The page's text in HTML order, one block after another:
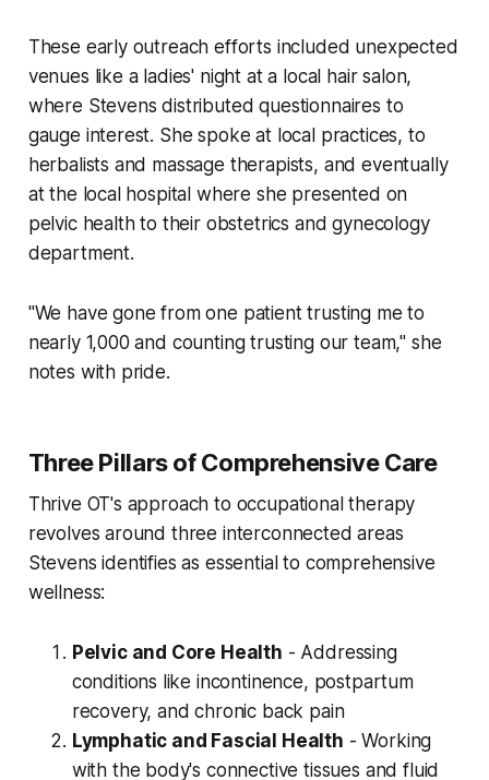
These early outreach efforts included unexpected
venues like a ladies' night at a local hair salon,
where Stevens distributed questionnaires to
gauge interest. She spoke at local practices, to
herbalists and massage therapists, and eventually
at the local hospital where she presented on
pelvic health to their obstetrics and gynecology
department.
"We have gone from one patient trusting me to
nearly 1,000 and counting trusting our team," she
notes with pride.
Three Pillars of Comprehensive Care
Thrive OT's approach to occupational therapy
revolves around three interconnected areas
Stevens identifies as essential to comprehensive
wellness:
Pelvic and Core Health - Addressing
conditions like incontinence, postpartum
recovery, and chronic back pain
Lymphatic and Fascial Health - Working
with the body's connective tissues and fluid